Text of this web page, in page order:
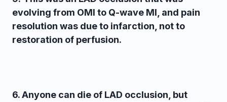
evolving from OMI to Q-wave MI, and pain
resolution was due to infarction, not to
restoration of perfusion.
6. Anyone can die of LAD occlusion, but